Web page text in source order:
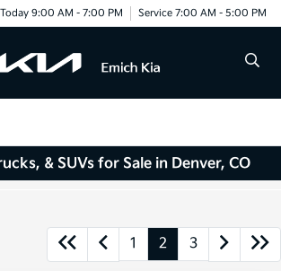
Today 9:00 AM - 7:00 PM Service 7:00 AM - 5:00 PM
& SUVs for Sale in Denver, CO
1 2 3